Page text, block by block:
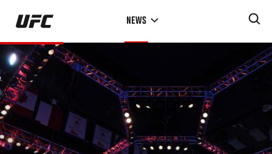
Skip
main
content
NEWS